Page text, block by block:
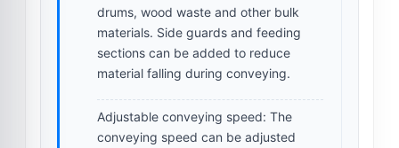
drums, wood waste and other bulk
materials. Side guards and feeding
sections can be added to reduce
material falling during conveying.
Adjustable conveying speed: The
conveying speed can be adjusted